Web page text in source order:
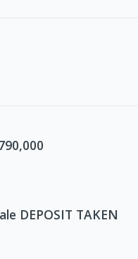
DEPOSIT TAKEN